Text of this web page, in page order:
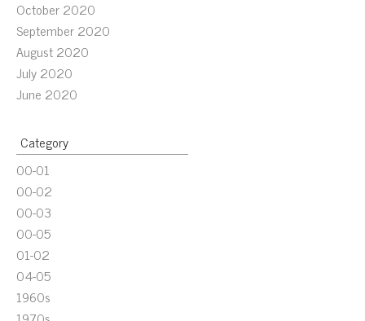
October 2020
September 2020
August 2020
July 2020
June 2020
Category
00-01
00-02
00-03
00-05
01-02
04-05
1960s